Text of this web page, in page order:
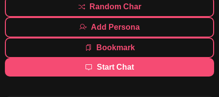
Random Char
Add Persona
Bookmark
Start Chat